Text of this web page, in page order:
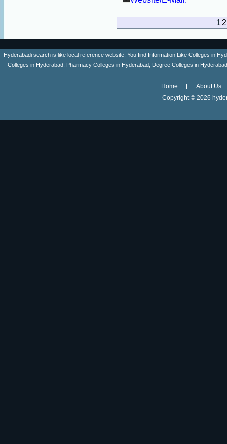
1 2
Hyderabadi search is like local reference website, You find Information Like Colleges in
Colleges in Hyderabad, Pharmacy Colleges in Hyderabad, Degree Colleges in
Home
About Us
Copyright © 2026